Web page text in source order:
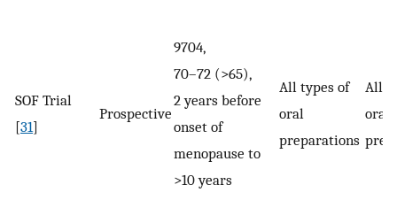
SOF Trial
[31]
Prospective
9704,
70–72 (>65),
2 years before
onset of
menopause to
>10 years
All types of
oral
preparations
All
oral